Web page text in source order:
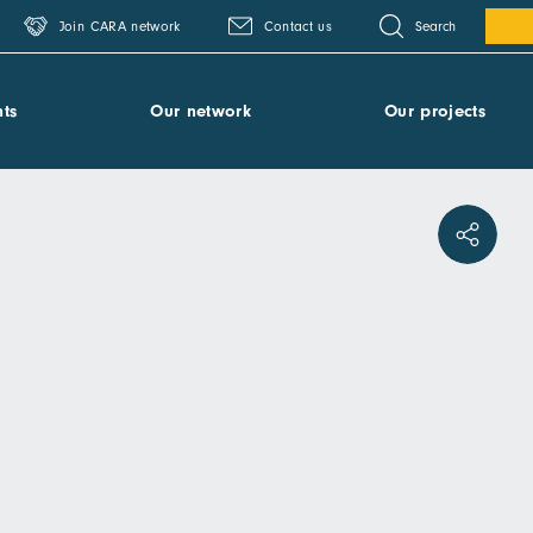
Join CARA network Contact us Search
Our network Our projects